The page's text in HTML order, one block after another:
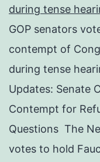
during tense
GOP senators
contempt of
during tense
Updates: Senate
Contempt for
Questions The
votes to hold